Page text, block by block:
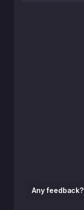
Any feedback?